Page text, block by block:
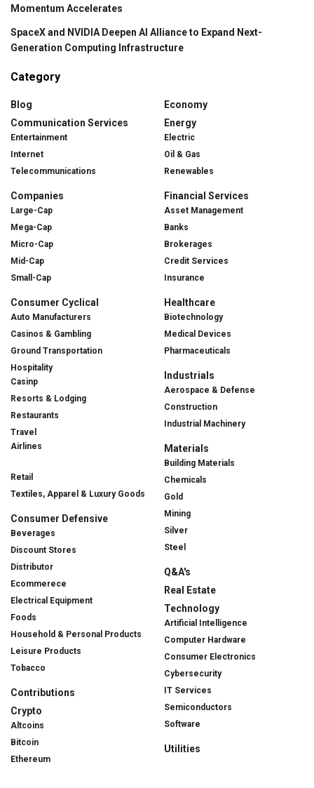
Momentum Accelerates
SpaceX and NVIDIA Deepen AI Alliance to Expand Next-
Generation Computing Infrastructure
Category
Blog
Communication Services
Entertainment
Internet
Telecommunications
Companies
Large-Cap
Mega-Cap
Micro-Cap
Mid-Cap
Small-Cap
Consumer Cyclical
Auto Manufacturers
Casinos & Gambling
Ground Transportation
Hospitality
Casinp
Resorts & Lodging
Restaurants
Travel
Airlines
Retail
Textiles, Apparel & Luxury Goods
Consumer Defensive
Beverages
Discount Stores
Distributor
Ecommerece
Electrical Equipment
Foods
Household & Personal Products
Leisure Products
Tobacco
Contributions
Crypto
Altcoins
Bitcoin
Ethereum
Economy
Energy
Electric
Oil & Gas
Renewables
Financial Services
Asset Management
Banks
Brokerages
Credit Services
Insurance
Healthcare
Biotechnology
Medical Devices
Pharmaceuticals
Industrials
Aerospace & Defense
Construction
Industrial Machinery
Materials
Building Materials
Chemicals
Gold
Mining
Silver
Steel
Q&A's
Real Estate
Technology
Artificial Intelligence
Computer Hardware
Consumer Electronics
Cybersecurity
IT Services
Semiconductors
Software
Utilities